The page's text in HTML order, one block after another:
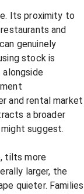
Its proximity to
and
genuinely
stock is
alongside
and rental market
a broader
suggest.
tilts more
larger, the
quieter. Families